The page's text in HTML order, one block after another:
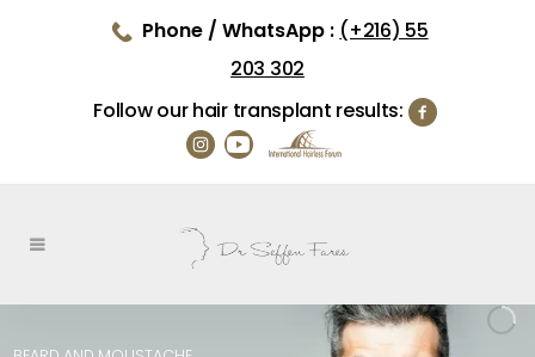
Phone / WhatsApp : (+216) 55
203 302
Follow our hair transplant results: